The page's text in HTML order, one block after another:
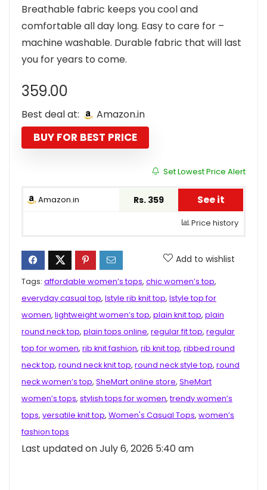
Breathable fabric keeps you cool and
comfortable all day long. Easy to care for –
machine washable. Durable fabric that will last
you for years to come.
359.00
Best deal at: Amazon.in
BUY FOR BEST PRICE
Set Lowest Price Alert
Amazon.in Rs. 359 See it
Price history
Add to wishlist
Tags: affordable women’s tops, chic women’s top,
everyday casual top, Istyle rib knit top, Istyle top for
women, lightweight women’s top, plain knit top, plain
round neck top, plain tops online, regular fit top, regular
top for women, rib knit fashion, rib knit top, ribbed round
neck top, round neck knit top, round neck style top, round
neck women’s top, SheMart online store, SheMart
women’s tops, stylish tops for women,trendy women’s
tops, versatile knit top, Women's Casual Tops, women’s
fashion tops
Last updated on July 6, 2026 5:40 am